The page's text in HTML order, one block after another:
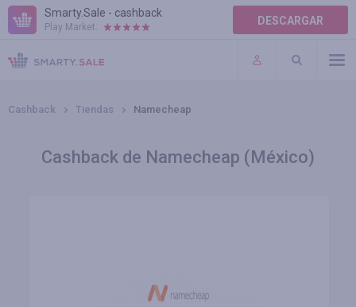
Smarty.Sale - cashback
Play Market: DESCARGAR
AYUDA
TÉRMINOS DE USO
Cashback Tiendas Namecheap
Cashback de Namecheap (México)